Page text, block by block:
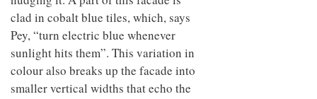
clad in cobalt blue tiles, which, says
Pey, “turn electric blue whenever
sunlight hits them”. This variation in
colour also breaks up the facade into
smaller vertical widths that echo the